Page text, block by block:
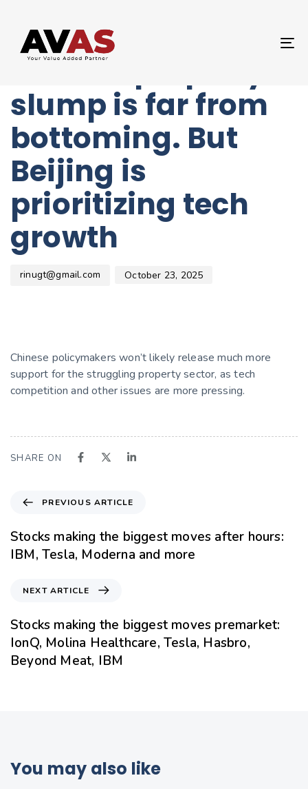
UNCATEGORIZED
China’s property
slump is far from
bottoming. But
Beijing is
prioritizing tech
growth
rinugt@gmail.com October 23, 2025
Chinese policymakers won’t likely release much more
support for the struggling property sector, as tech
competition and other issues are more pressing.
SHARE ON
PREVIOUS ARTICLE
Stocks making the biggest moves after hours:
IBM, Tesla, Moderna and more
NEXT ARTICLE
Stocks making the biggest moves premarket:
IonQ, Molina Healthcare, Tesla, Hasbro,
Beyond Meat, IBM
You may also like